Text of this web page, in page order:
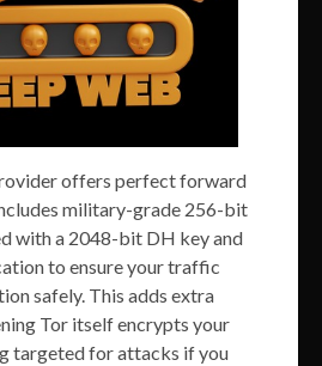
offers perfect forward
military-grade 256-bit
with a 2048-bit DH key and
to ensure your traffic
safely. This adds extra
Tor itself encrypts your
targeted for attacks if you